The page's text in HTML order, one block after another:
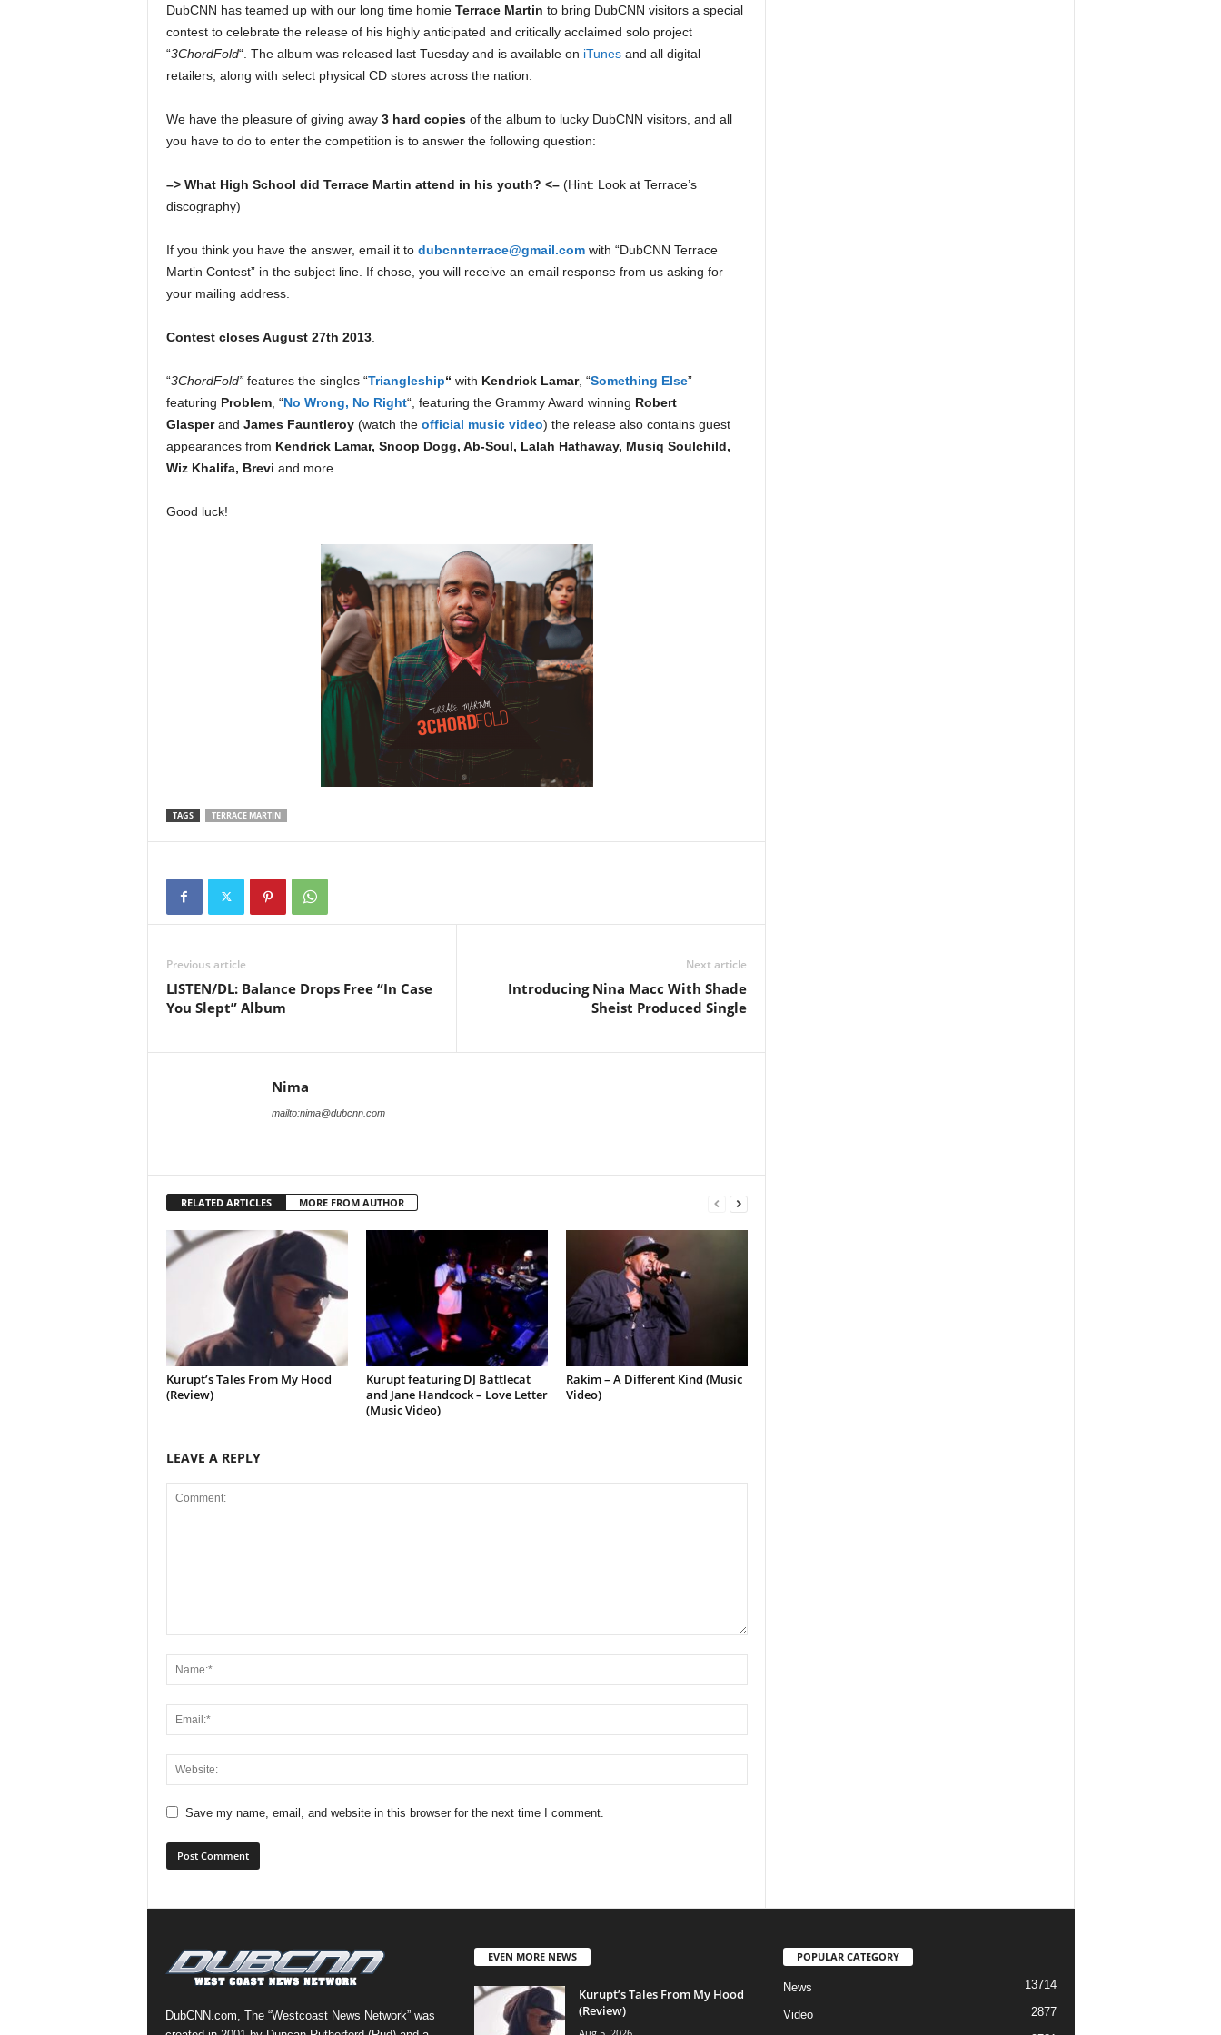
DubCNN has teamed up with our long time homie Terrace Martin to bring DubCNN visitors a special
contest to celebrate the release of his highly anticipated and critically acclaimed solo project
“3ChordFold“. The album was released last Tuesday and is available on iTunesand all digital
retailers, along with select physical CD stores across the nation.
We have the pleasure of giving away 3 hard copiesof the album to lucky DubCNN visitors, and all
you have to do to enter the competition is to answer the following question:
–> What High School did Terrace Martin attend in his youth? <– (Hint: Look at Terrace’s
discography)
If you think you have the answer, email it to dubcnnterrace@gmail.com with “DubCNN Terrace
Martin Contest” in the subject line. If chose, you will receive an email response from us asking for
your mailing address.
Contest closes August 27th 2013.
“3ChordFold” features the singles “Triangleship“ with Kendrick Lamar, “Something Else”
featuring Problem, “No Wrong, No Right“, featuring the Grammy Award winning Robert
Glasperand James Fauntleroy (watch the official music video) the release also contains guest
appearances from Kendrick Lamar, Snoop Dogg, Ab-Soul, Lalah Hathaway, Musiq Soulchild,
Wiz Khalifa, Brevi and more.
Good luck!
TAGS TERRACE MARTIN
Previous article
LISTEN/DL: Balance Drops Free “In Case
You Slept” Album
Next article
Introducing Nina Macc With Shade
Sheist Produced Single
Nima
mailto:nima@dubcnn.com
RELATED ARTICLES MORE FROM AUTHOR
Kurupt’s Tales From My Hood
(Review)
Kurupt featuring DJ Battlecat
and Jane Handcock – Love Letter
(Music Video)
Rakim – A Different Kind (Music
Video)
LEAVE A REPLY
Save my name, email, and website in this browser for the next time I comment.
DubCNN.com, The “Westcoast News Network” was
EVEN MORE NEWS
Kurupt’s Tales From My Hood
(Review)
POPULAR CATEGORY
News 13714
Video 2877